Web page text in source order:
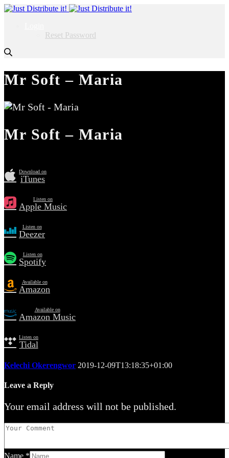
Reset Password
Mr Soft – Maria
Mr Soft – Maria
Download on
iTunes
Listen on
Apple Music
Listen on
Deezer
Listen on
Spotify
Available on
Amazon
Available on
Amazon Music
Listen on
Tidal
Kelechi Okerengwor 2019-12-09T13:18:35+01:00
Leave a Reply
Your email address will not be published.
Name *